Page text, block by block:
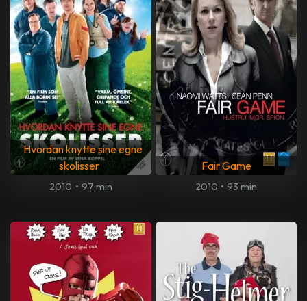
Hvordan knytte sine egne
skolisser
2010 • 97 min
Fair Game
2010 • 93 min